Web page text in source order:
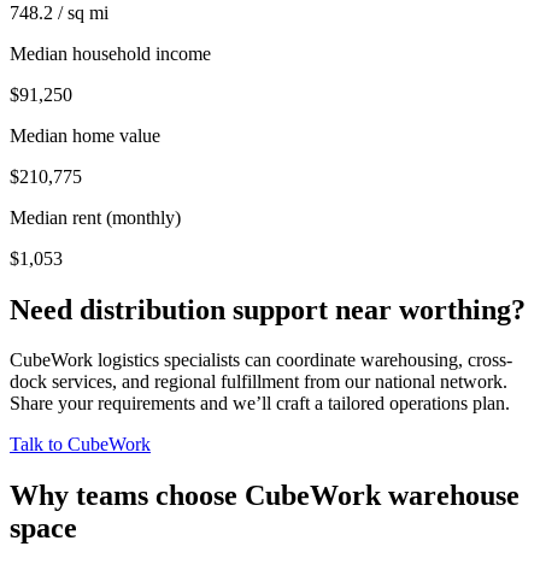
748.2 / sq mi
Median household income
$91,250
Median home value
$210,775
Median rent (monthly)
$1,053
Need distribution support near worthing?
CubeWork logistics specialists can coordinate warehousing, cross-
dock services, and regional fulfillment from our national network.
Share your requirements and we’ll craft a tailored operations plan.
Talk to CubeWork
Why teams choose CubeWork warehouse
space